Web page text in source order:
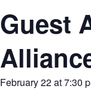
Guest
February 22 at 7:30